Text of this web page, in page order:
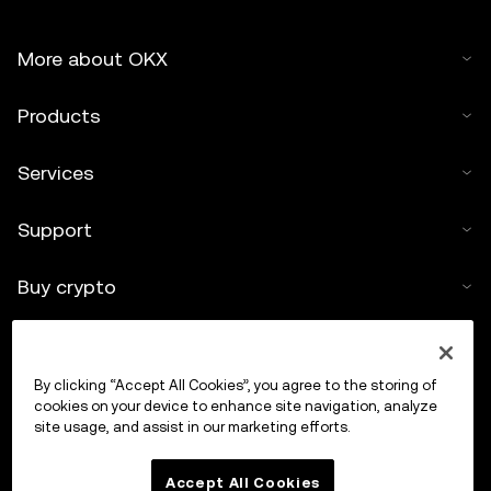
More about OKX
Products
Services
Support
Buy crypto
Trade
By clicking “Accept All Cookies”, you agree to the storing of
cookies on your device to enhance site navigation, analyze
site usage, and assist in our marketing efforts.
Accept All Cookies